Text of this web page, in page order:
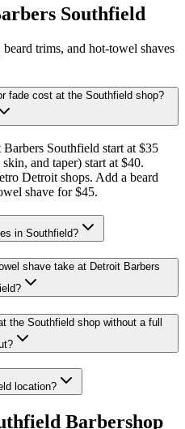
Southfield
trims, and hot-towel shaves
fade cost at the Southfield shop?
Southfield start at $35
and taper) start at $40.
Detroit shops. Add a beard
shave for $45.
in Southfield?
shave take at Detroit Barbers
the Southfield shop without a full
location?
Barbershop